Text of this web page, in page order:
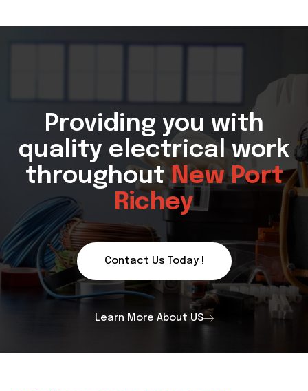
Providing you with
quality electrical work
throughoutNew Port
Richey
Contact Us Today !
Learn More About US